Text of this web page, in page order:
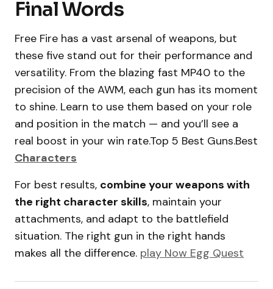
Final Words
Free Fire has a vast arsenal of weapons, but
these five stand out for their performance and
versatility. From the blazing fast MP40 to the
precision of the AWM, each gun has its moment
to shine. Learn to use them based on your role
and position in the match — and you’ll see a
real boost in your win rate.Top 5 Best Guns.Best
Characters
For best results, combine your weapons with
the right character skills, maintain your
attachments, and adapt to the battlefield
situation. The right gun in the right hands
makes all the difference. play Now Egg Quest